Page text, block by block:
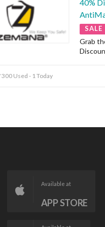
40%
SALE
Grab
300 Used - 1 Today
Available at
APP STORE